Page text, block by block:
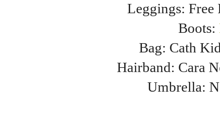
Leggings: Free
Boots:
Bag: Cath
Hairband: Cara
Umbrella: